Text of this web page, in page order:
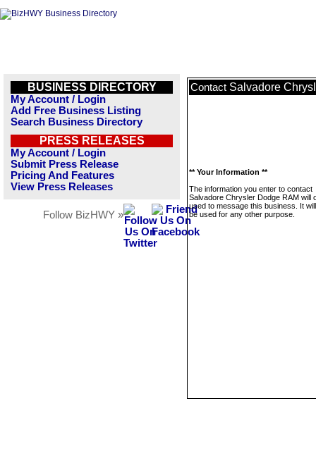
BUSINESS DIRECTORY
My Account / Login
Add Free Business Listing
Search Business Directory
PRESS RELEASES
My Account / Login
Submit Press Release
Pricing And Features
View Press Releases
Follow BizHWY »
Contact Salvadore
** Your Information **
The information you enter to contact
Salvadore Chrysler Dodge RAM will
used to message this business. It
be used for any other purpose.